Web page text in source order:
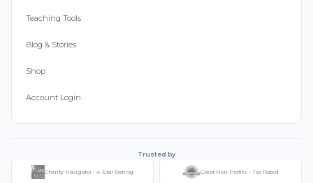
Teaching Tools
Blog & Stories
Shop
Account Login
Trusted by
Charity Navigator - 4-Star Rating Great Non-Profits - Top Rated